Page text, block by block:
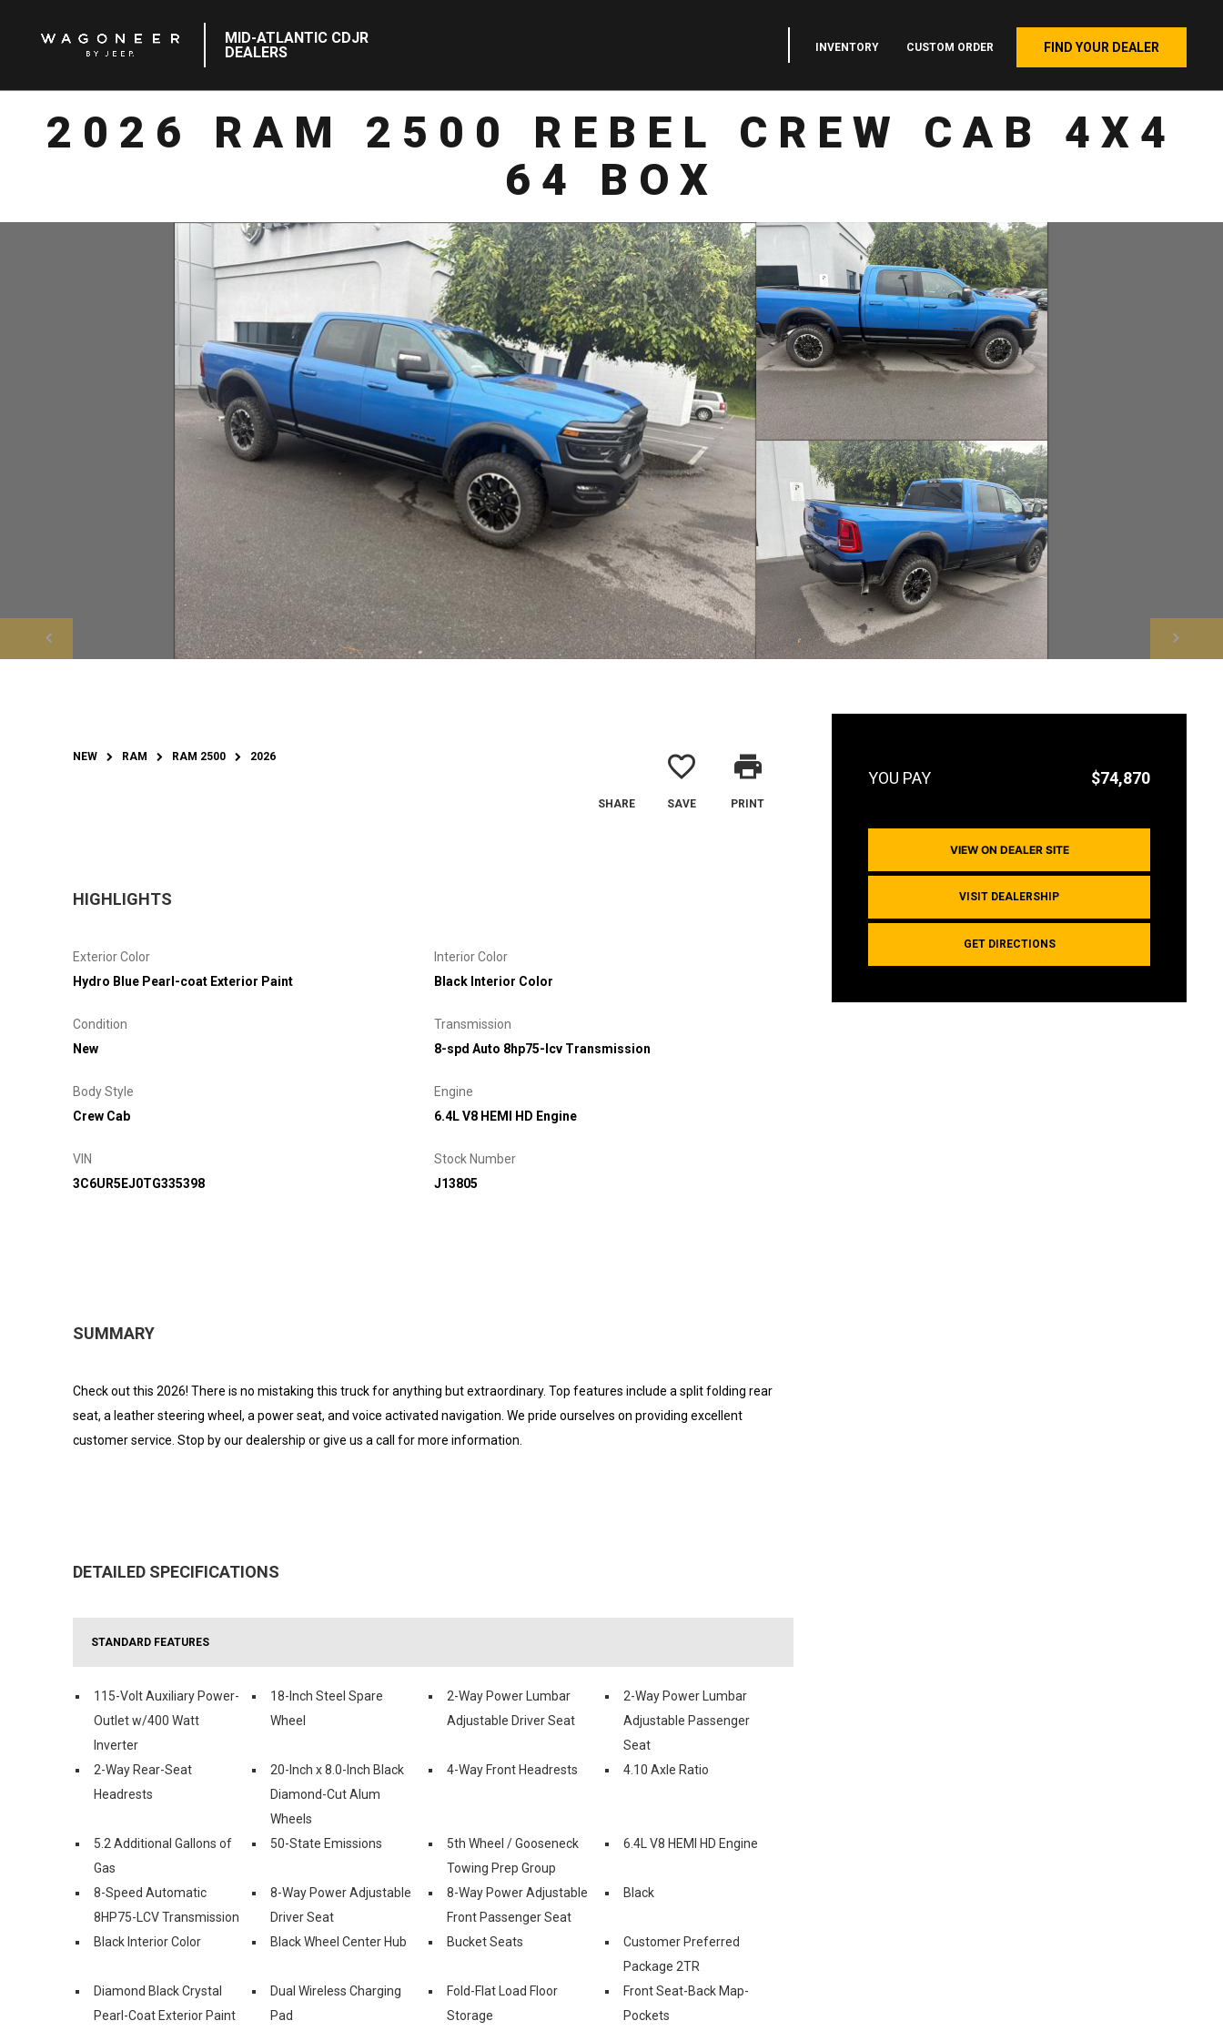
MID-ATLANTIC CDJR
DEALERS
INVENTORY CUSTOM ORDER FIND YOUR DEALER
2026 RAM 2500 REBEL CREW CAB 4X4
64 BOX
$74,870
VIEW ON DEALER SITE
VISIT DEALERSHIP
GET DIRECTIONS
NEW RAM RAM 2500 2026
SHARE
favorite_border
SAVE
print
PRINT
HIGHLIGHTS
Exterior Color
Hydro Blue Pearl-coat Exterior Paint
Interior Color
Black Interior Color
Condition
New
Transmission
8-spd Auto 8hp75-lcv Transmission
Body Style
Crew Cab
Engine
6.4L V8 HEMI HD Engine
VIN
3C6UR5EJ0TG335398
Stock Number
J13805
SUMMARY
Check out this 2026! There is no mistaking this truck for anything but extraordinary. Top features include a split folding rear
seat, a leather steering wheel, a power seat, and voice activated navigation. We pride ourselves on providing excellent
customer service. Stop by our dealership or give us a call for more information.
DETAILED SPECIFICATIONS
STANDARD FEATURES
115-Volt Auxiliary Power-
Outlet w/400 Watt
Inverter
18-Inch Steel Spare
Wheel
2-Way Power Lumbar
Adjustable Driver Seat
2-Way Power Lumbar
Adjustable Passenger
Seat
2-Way Rear-Seat
Headrests
20-Inch x 8.0-Inch Black
Diamond-Cut Alum
Wheels
4-Way Front Headrests 4.10 Axle Ratio
5.2 Additional Gallons of
Gas
50-State Emissions
5th Wheel / Gooseneck
Towing Prep Group
6.4L V8 HEMI HD Engine
8-Speed Automatic
8HP75-LCV Transmission
8-Way Power Adjustable
Driver Seat
8-Way Power Adjustable
Front Passenger Seat
Black
Black Interior Color Black Wheel Center Hub Bucket Seats
Customer Preferred
Package 2TR
Diamond Black Crystal
Pearl-Coat Exterior Paint
Dual Wireless Charging
Pad
Fold-Flat Load Floor
Storage
Front Seat-Back Map-
Pockets